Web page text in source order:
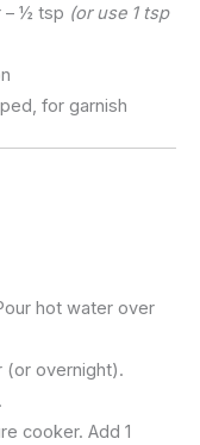
– ½ tsp (or use 1 tsp
for garnish
hot water over
(or overnight).
cooker. Add 1